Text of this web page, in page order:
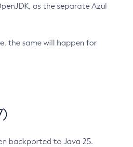
as the separate Azul
the same will happen for
backported to Java 25.